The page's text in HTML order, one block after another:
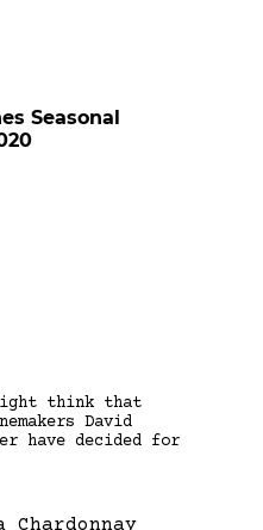
Seasonal
think that
David
have decided for